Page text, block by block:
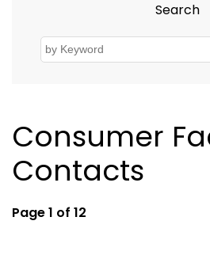
Search
Consumer
Contacts
Page 1 of 12